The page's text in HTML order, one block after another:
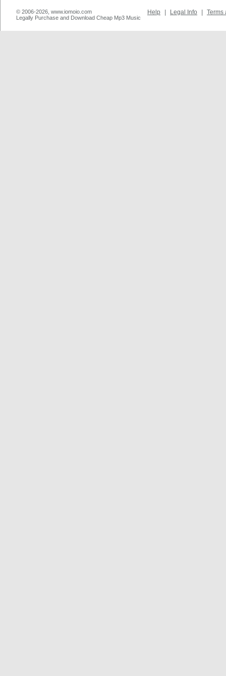
© 2006-2026, www.iomoio.com
Legally Purchase and Download Cheap Mp3 Music
Help Legal Info Terms